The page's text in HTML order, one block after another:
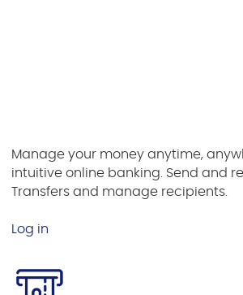
Manage your money anytime,
intuitive online banking. Send and
Transfers and manage recipients.
Log in